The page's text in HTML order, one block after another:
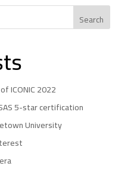
ICONIC 2022
5-star certification
University